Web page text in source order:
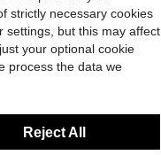
strictly necessary cookies
settings, but this may affect
your optional cookie
process the data we
Reject All